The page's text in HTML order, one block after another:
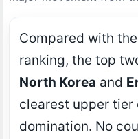
Compared with
ranking, the top
North Korea and
clearest upper
domination. No